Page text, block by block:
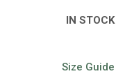
IN STOCK
Size Guide